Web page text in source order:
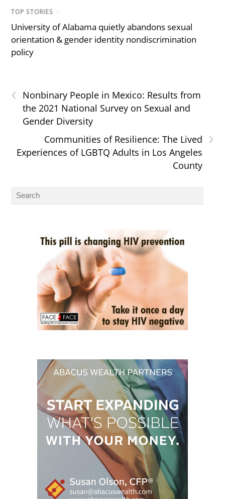
TOP STORIES /
University of Alabama quietly abandons sexual
orientation & gender identity nondiscrimination
policy
‹
Nonbinary People in Mexico: Results from
the 2021 National Survey on Sexual and
Gender Diversity
›
Communities of Resilience: The Lived
Experiences of LGBTQ Adults in Los Angeles
County